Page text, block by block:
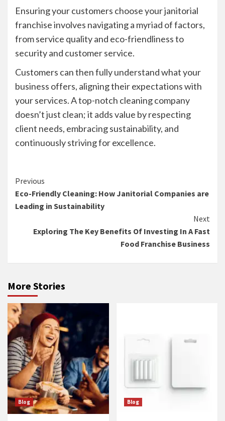
Ensuring your customers choose your janitorial
franchise involves navigating a myriad of factors,
from service quality and eco-friendliness to
security and customer service.
Customers can then fully understand what your
business offers, aligning their expectations with
your services. A top-notch cleaning company
doesn’t just clean; it adds value by respecting
client needs, embracing sustainability, and
continuously striving for excellence.
Continue
Reading
Previous
Eco-Friendly Cleaning: How Janitorial Companies are
Leading in Sustainability
Next
Exploring The Key Benefits Of Investing In A Fast
Food Franchise Business
More Stories
Blog Blog